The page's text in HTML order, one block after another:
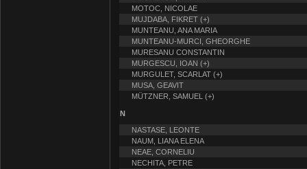
MOTOC, NICOLAE
MUJDABA, FIKRET (+)
MUNTEANU, ANA MARIA
MUNTEANU-MURCI, GHEORGHE
MURESANU CONSTANTIN
MURGESCU, IOAN (+)
MURGULET, SCARLAT (+)
MUSA, GEAVIT
MÜTZNER, SAMUEL (+)
N
NASTASE, LEONTE
NAUM, LIANA ELENA
NEAE, CORNELIU
NECHITA, PETRE